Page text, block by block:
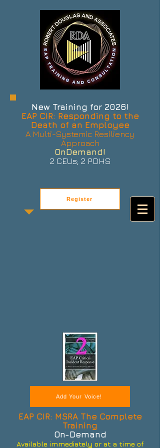
New Training for 2026!
EAP CIR: Responding to the
Death of an Employee
A Multi-Systemic Resiliency
Approach
OnDemand!
2 CEUs; 2 PDHS
Register
Add Your Voice!
EAP CIR: MSRA The Complete
Training
On-Demand
Available immediately or at a time of